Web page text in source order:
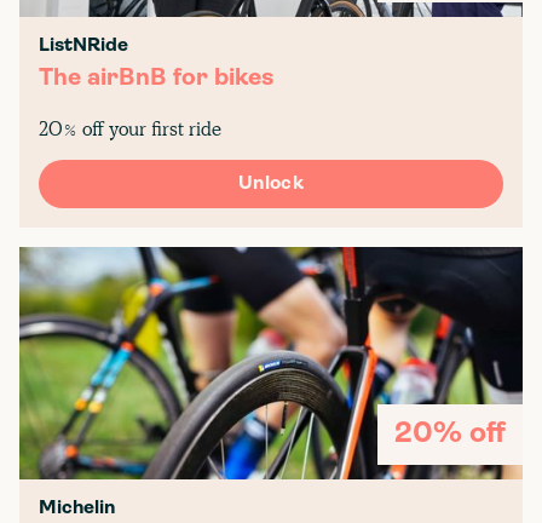
ListNRide
The airBnB for bikes
20% off your first ride
Unlock
20% off
Michelin